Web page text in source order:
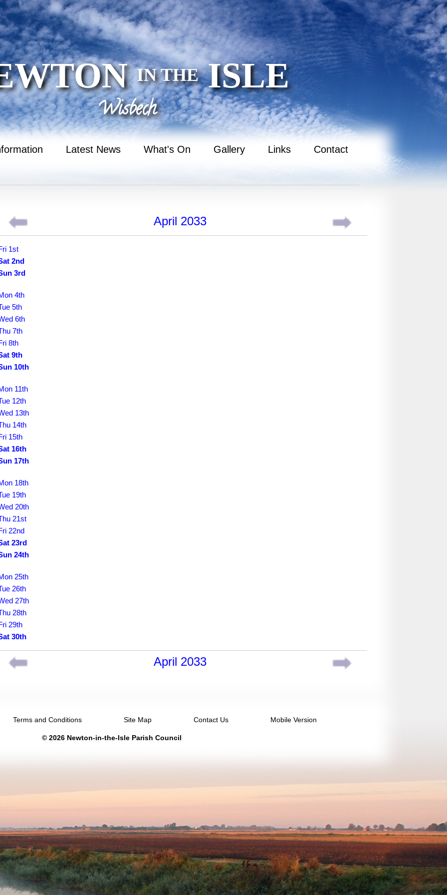
IN THEISLE
Wisbech
Latest News What's On Gallery Links Contact
April 2033
1st
2nd
3rd
4th
5th
6th
7th
8th
9th
10th
11th
12th
13th
14th
15th
16th
17th
18th
19th
20th
21st
22nd
23rd
24th
25th
26th
27th
28th
29th
30th
April 2033
Terms and Conditions Site Map Contact Us Mobile Version
© 2026 Newton-in-the-Isle Parish Council